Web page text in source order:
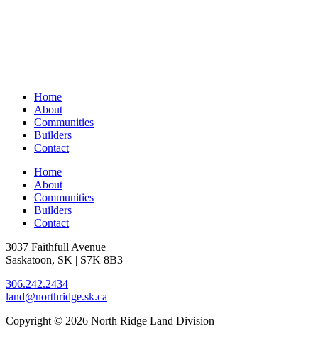
Home
About
Communities
Builders
Contact
Home
About
Communities
Builders
Contact
3037 Faithfull Avenue
Saskatoon, SK | S7K 8B3
306.242.2434
land@northridge.sk.ca
Copyright © 2026 North Ridge Land Division